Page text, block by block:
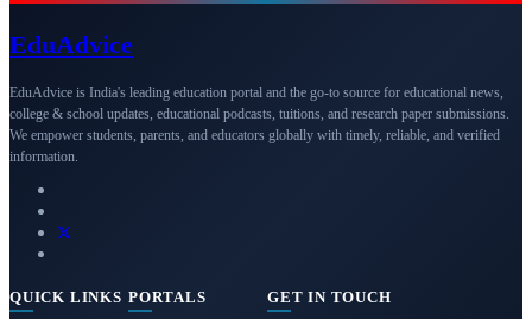
EduAdvice
EduAdvice is India's leading education portal and the go-to source for educational news,
college & school updates, educational podcasts, tuitions, and research paper submissions.
We empower students, parents, and educators globally with timely, reliable, and verified
information.
QUICK LINKS PORTALS GET IN TOUCH